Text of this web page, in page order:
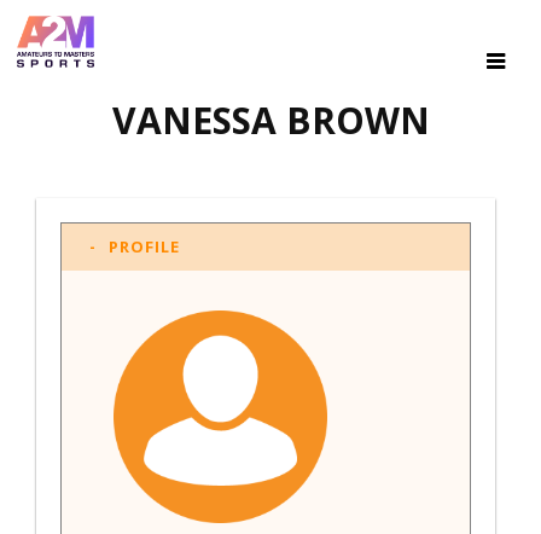
VANESSA BROWN
PROFILE